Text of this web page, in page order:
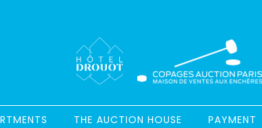
THE AUCTION HOUSE PAYMENT